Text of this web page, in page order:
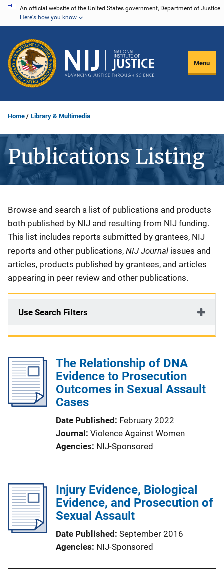
Skip
content
An official website of the United States government, Department of Justice.
Here's how you know
Menu
Home Library & Multimedia
Publications Listing
Description
Browse and search a list of publications and products
both published by NIJ and resulting from NIJ funding.
This list includes reports submitted by grantees, NIJ
reports and other publications, NIJ Journal issues and
articles, products published by grantees, and articles
appearing in peer review and other publications.
Use Search Filters
The Relationship of DNA
Evidence to Prosecution
Outcomes in Sexual Assault
Cases
Date Published
February 2022
Journal
Violence Against Women
Agencies NIJ-Sponsored
Injury Evidence, Biological
Evidence, and Prosecution of
Sexual Assault
Date Published September 2016
Agencies NIJ-Sponsored